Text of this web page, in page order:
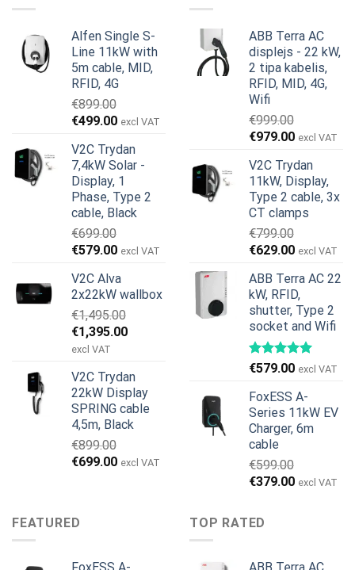
Alfen Single S-
Line 11kW with
5m cable, MID,
RFID, 4G
€899.00
Original
was:
€899.00.
€499.00Current
is:
€499.00.
excl VAT
V2C Trydan
7,4kW Solar -
Display, 1
Phase, Type 2
cable, Black
€699.00
Original
was:
€699.00.
€579.00Current
is:
€579.00.
excl VAT
V2C Alva
2x22kW wallbox
€1,495.00
Original
price
€1,495.00.
€1,395.00Current
€1,395.00.
excl VAT
V2C Trydan
22kW Display
SPRING cable
4,5m, Black
€899.00
Original
€699.00Current
excl VAT
ABB Terra AC
displejs - 22 kW,
2 tipa kabelis,
RFID, MID, 4G,
Wifi
€999.00
Original
was:
€999.00.
€979.00Current
is:
€979.00.
excl VAT
V2C Trydan
11kW, Display,
Type 2 cable, 3x
CT clamps
€799.00
Original
was:
€799.00.
€629.00Current
is:
€629.00.
excl VAT
ABB Terra AC 22
kW, RFID,
shutter, Type 2
socket and Wifi
€579.00 excl VAT
FoxESS A-
Series 11kW EV
Charger, 6m
cable
€599.00
Original
€599.00.
€379.00Current
excl VAT
FEATURED TOP RATED